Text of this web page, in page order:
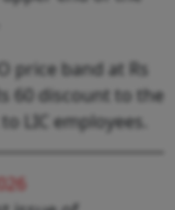
price band at Rs
60 discount to the
LIC employees.